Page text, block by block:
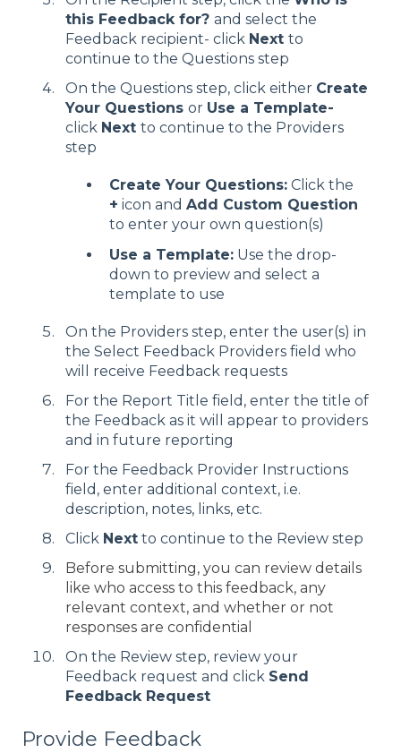
this Feedback for? and select the
Feedback recipient- click Next to
continue to the Questions step
On the Questions step, click either Create
Your Questions or Use a Template-
click Next to continue to the Providers
step
Create Your Questions: Click the
+ icon and Add Custom Question
to enter your own question(s)
Use a Template: Use the drop-
down to preview and select a
template to use
On the Providers step, enter the user(s) in
the Select Feedback Providers field who
will receive Feedback requests
For the Report Title field, enter the title of
the Feedback as it will appear to providers
and in future reporting
For the Feedback Provider Instructions
field, enter additional context, i.e.
description, notes, links, etc.
Click Next to continue to the Review step
Before submitting, you can review details
like who access to this feedback, any
relevant context, and whether or not
responses are confidential
On the Review step, review your
Feedback request and click Send
Feedback Request
Provide Feedback